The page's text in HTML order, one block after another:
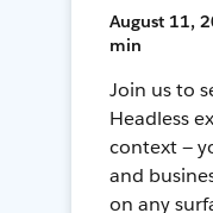
August 11,
min
Join us to
Headless
context —
and
on any